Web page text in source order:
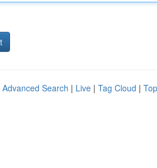
Advanced Search | Live | Tag Cloud |